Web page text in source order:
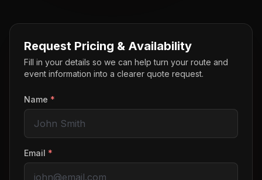
Request Pricing & Availability
Fill in your details so we can help turn your route and
event information into a clearer quote request.
Name *
Email *